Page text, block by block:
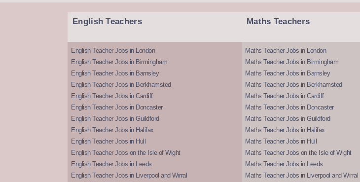
English Teachers
English Teacher Jobs in London
English Teacher Jobs in Birmingham
English Teacher Jobs in Barnsley
English Teacher Jobs in Berkhamsted
English Teacher Jobs in Cardiff
English Teacher Jobs in Doncaster
English Teacher Jobs in Guildford
English Teacher Jobs in Halifax
English Teacher Jobs in Hull
English Teacher Jobs on the Isle of Wight
English Teacher Jobs in Leeds
English Teacher Jobs in Liverpool and Wirral
Maths Teachers
Maths Teacher Jobs in London
Maths Teacher Jobs in Birmingham
Maths Teacher Jobs in Barnsley
Maths Teacher Jobs in Berkhamsted
Maths Teacher Jobs in Cardiff
Maths Teacher Jobs in Doncaster
Maths Teacher Jobs in Guildford
Maths Teacher Jobs in Halifax
Maths Teacher Jobs in Hull
Maths Teacher Jobs on the Isle of Wight
Maths Teacher Jobs in Leeds
Maths Teacher Jobs in Liverpool and Wirral